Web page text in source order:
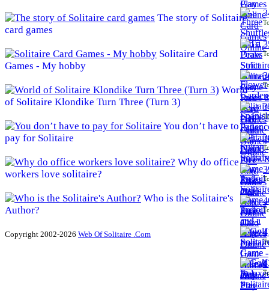
The story of Solitaire
card games
Solitaire Card
Games - My hobby
World
of Solitaire Klondike Turn Three (Turn 3)
You don’t have to
pay for Solitaire
Why do office
workers love solitaire?
Who is the Solitaire's
Author?
Copyright 2002-2026 Web Of Solitaire .Com